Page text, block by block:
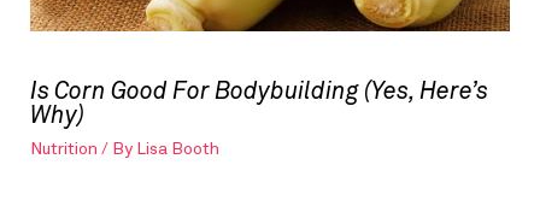
Is Corn Good For Bodybuilding (Yes, Here’s
Why)
Nutrition / By Lisa Booth